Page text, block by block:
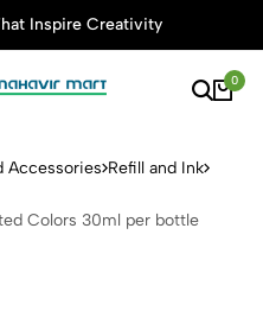
0
Pen Ink,
Accessories Refill and Ink
Colors 30ml per bottle